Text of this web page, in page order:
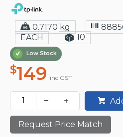
0.7170 kg
EACH
10
Low Stock
$149 inc GST
Request Price Match